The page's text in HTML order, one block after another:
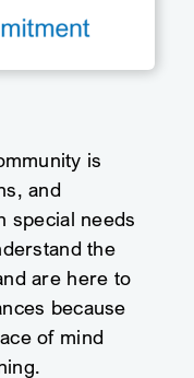
is
and
special needs
the
are here to
because
of mind